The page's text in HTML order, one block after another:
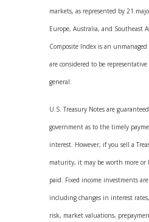
markets, as represented by 21
Europe, Australia, and Southeast
Composite Index is an
are considered to be
general.
U.S. Treasury Notes are
government as to the timely
interest. However, if you sell a
maturity, it may be worth more or
paid. Fixed income investments
including changes in interest
risk, market valuations,